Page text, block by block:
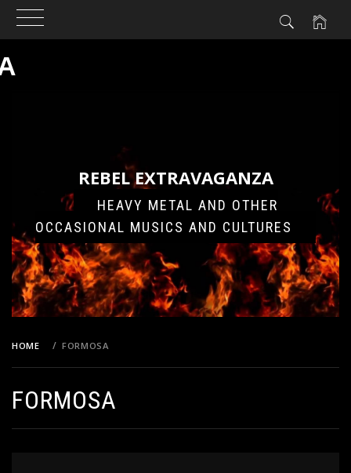
Skip
REBEL EXTRAVAGANZA
HEAVY METAL AND OTHER
OCCASIONAL MUSICS AND CULTURES
HOME FORMOSA
FORMOSA